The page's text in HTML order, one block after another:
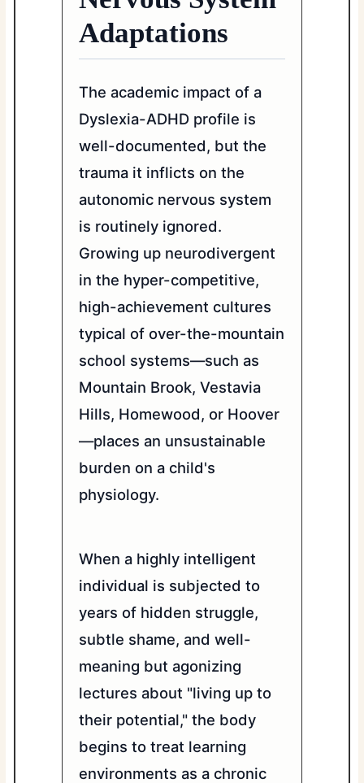
Adaptations
The academic impact of a
Dyslexia-ADHD profile is
well-documented, but the
trauma it inflicts on the
autonomic nervous system
is routinely ignored.
Growing up neurodivergent
in the hyper-competitive,
high-achievement cultures
typical of over-the-mountain
school systems—such as
Mountain Brook, Vestavia
Hills, Homewood, or Hoover
—places an unsustainable
burden on a child's
physiology.
When a highly intelligent
individual is subjected to
years of hidden struggle,
subtle shame, and well-
meaning but agonizing
lectures about "living up to
their potential," the body
begins to treat learning
environments as a chronic